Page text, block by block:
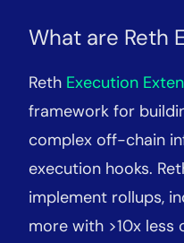
What are Reth
Reth Execution
framework for
complex off-chain
execution hooks.
implement rollups,
more with >10x less